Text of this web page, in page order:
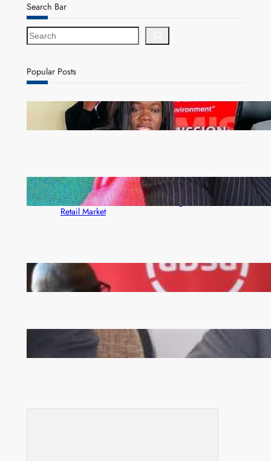
Search Bar
S
e
r
c
Popular Posts
ZAM gears up for 16th Annual Manufacturers’
month
ZACCI Hails Puma Energy’s First Digital Fuel
Rewards Platform as Game-Changer for Zambia’s
Retail Market
FQM inks landmark local content MoU with 5 Banks
Zambia -Malawi inaugural joint Tourism Technical
Committee meeting takes off in Lilongwe